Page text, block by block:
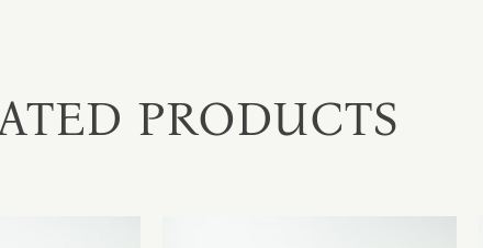
PRODUCTS